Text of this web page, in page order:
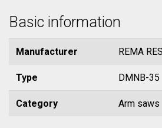
Basic information
Manufacturer REMA
Type DMNB-35
Category Arm saws